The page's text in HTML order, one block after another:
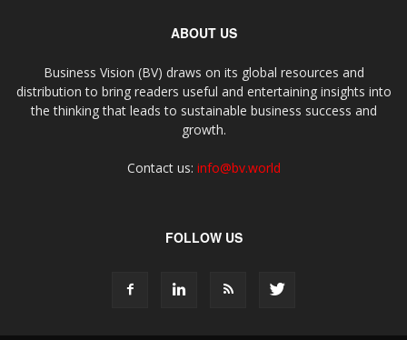
ABOUT US
Business Vision (BV) draws on its global resources and
distribution to bring readers useful and entertaining insights into
the thinking that leads to sustainable business success and
growth.
Contact us: info@bv.world
FOLLOW US